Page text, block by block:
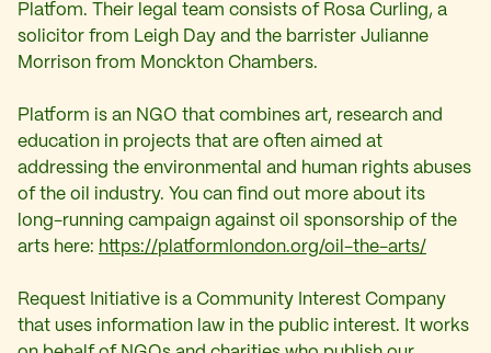
Platfom. Their legal team consists of Rosa Curling, a
solicitor from Leigh Day and the barrister Julianne
Morrison from Monckton Chambers.
Platform is an NGO that combines art, research and
education in projects that are often aimed at
addressing the environmental and human rights abuses
of the oil industry. You can find out more about its
long-running campaign against oil sponsorship of the
arts here: https://platformlondon.org/oil-the-arts/
Request Initiative is a Community Interest Company
that uses information law in the public interest. It works